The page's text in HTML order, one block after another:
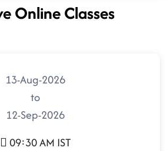
Online Classes
13-Aug-2026
to
12-Sep-2026
09:30 AM IST